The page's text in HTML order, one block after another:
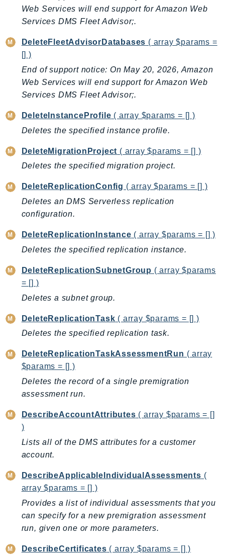
ControlTower
CostandUsageReportService
CostOptimizationHub
Credentials
Crypto
DataExchange
DataPipeline
Deadline
DefaultsMode
Detective
DeviceFarm
DevOpsAgent
DirectConnect
DirectoryService
DirectoryServiceData
DLM
DocDB
drs
DSQL
DynamoDb
EBS
Ec2
EC2InstanceConnect
Ecr
ECRPublic
Ecs
Efs
EKS
EKSAuth
Web Services will end support for Amazon Web
Services DMS Fleet Advisor;.
DeleteFleetAdvisorDatabases ( array $params =
[] )
End of support notice: On May 20, 2026, Amazon
Web Services will end support for Amazon Web
Services DMS Fleet Advisor;.
DeleteInstanceProfile ( array $params = [] )
Deletes the specified instance profile.
DeleteMigrationProject ( array $params = [] )
Deletes the specified migration project.
DeleteReplicationConfig ( array $params = [] )
Deletes an DMS Serverless replication
configuration.
DeleteReplicationInstance ( array $params = [] )
Deletes the specified replication instance.
DeleteReplicationSubnetGroup ( array $params
= [] )
Deletes a subnet group.
DeleteReplicationTask ( array $params = [] )
Deletes the specified replication task.
DeleteReplicationTaskAssessmentRun ( array
$params = [] )
Deletes the record of a single premigration
assessment run.
DescribeAccountAttributes ( array $params = []
)
Lists all of the DMS attributes for a customer
account.
DescribeApplicableIndividualAssessments (
array $params = [] )
Provides a list of individual assessments that you
can specify for a new premigration assessment
run, given one or more parameters.
DescribeCertificates ( array $params = [] )